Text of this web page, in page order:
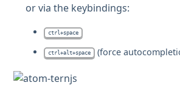
or via the keybindings:
ctrl+space
ctrl+alt+space (force